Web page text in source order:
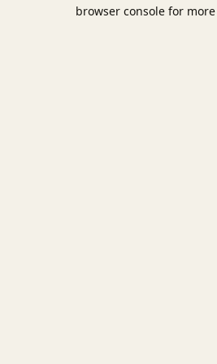
browser console for